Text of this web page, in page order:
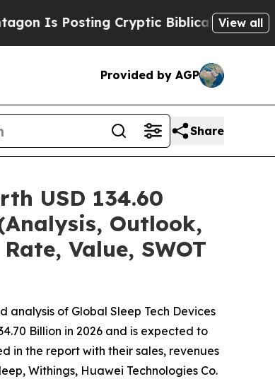
Cryptic Biblical Messages on Social
View all
Provided by AGP
Share
USD 134.60
Outlook,
Value, SWOT
of Global Sleep Tech Devices
Billion in 2026 and is expected to
in the report with their sales, revenues
Withings, Huawei Technologies Co.